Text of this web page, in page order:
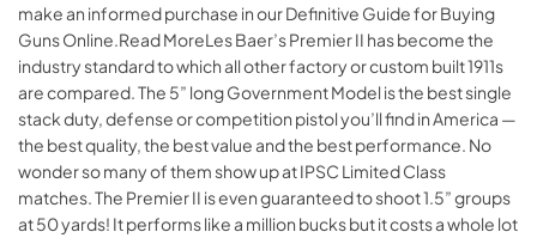
make an informed purchase in our Definitive Guide for Buying
Guns Online.Read MoreLes Baer’s Premier II has become the
industry standard to which all other factory or custom built 1911s
are compared. The 5” long Government Model is the best single
stack duty, defense or competition pistol you’ll find in America —
the best quality, the best value and the best performance. No
wonder so many of them show up at IPSC Limited Class
matches. The Premier II is even guaranteed to shoot 1.5” groups
at 50 yards! It performs like a million bucks but it costs a whole lot